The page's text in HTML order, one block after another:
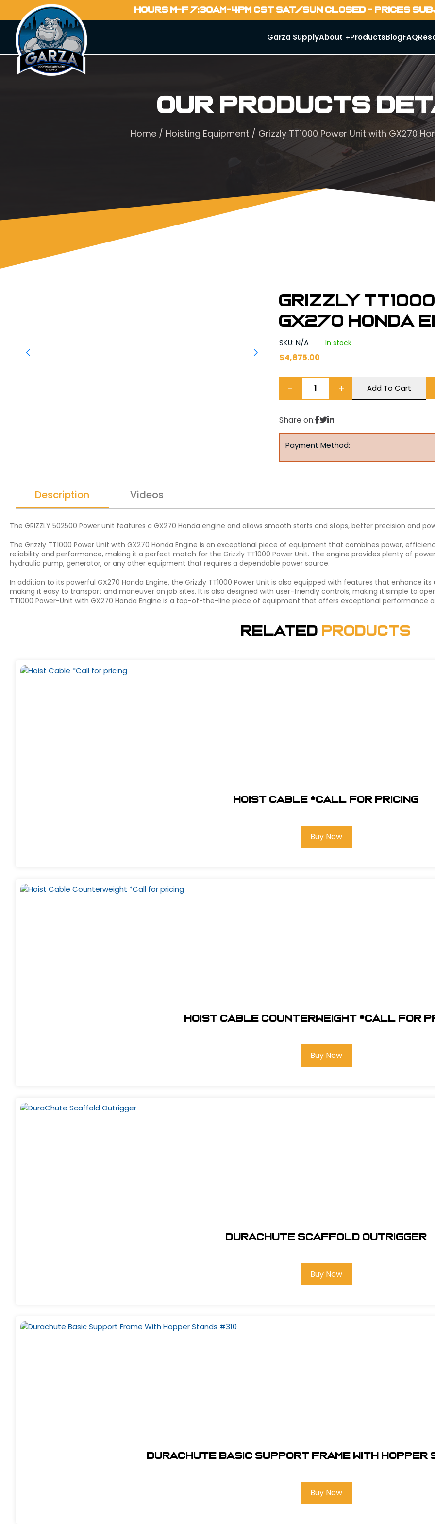
HOURS M-F 7:30AM-4PM CST SAT/SUN CLOSED - PRICES
Garza SupplyAbout ProductsBlogFAQ
Our Products
Home/ Hoisting Equipment / Grizzly TT1000 Power Unit with GX270
Grizzly
GX270 Honda
SKU: N/A In stock
$4,875.00
− + Add To Cart
Share on:
Payment Method:
Description Videos
The GRIZZLY 502500 Power unit features a GX270 Honda engine and allows smooth starts and stops, better precision and
The Grizzly TT1000 Power Unit with GX270 Honda Engine is an exceptional piece of equipment that combines power,
reliability and performance, making it a perfect match for the Grizzly TT1000 Power Unit. The engine provides plenty of
hydraulic pump, generator, or any other equipment that requires a dependable power source.
In addition to its powerful GX270 Honda Engine, the Grizzly TT1000 Power Unit is also equipped with features that enhance
making it easy to transport and maneuver on job sites. It is also designed with user-friendly controls, making it simple to
TT1000 Power-Unit with GX270 Honda Engine is a top-of-the-line piece of equipment that offers exceptional performance
Related Products
Hoist Cable *Call for pricing
Buy Now
Hoist Cable Counterweight *Call for
Buy Now
DuraChute Scaffold Outrigger
Buy Now
Durachute Basic Support Frame With Hopper
Buy Now